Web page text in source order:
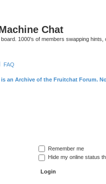
Chat
1000's of members swapping
FAQ
an Archive of the Fruitchat Forum.
Remember me
Hide my online status